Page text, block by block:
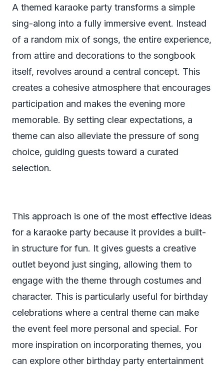
A themed karaoke party transforms a simple
sing-along into a fully immersive event. Instead
of a random mix of songs, the entire experience,
from attire and decorations to the songbook
itself, revolves around a central concept. This
creates a cohesive atmosphere that encourages
participation and makes the evening more
memorable. By setting clear expectations, a
theme can also alleviate the pressure of song
choice, guiding guests toward a curated
selection.
This approach is one of the most effective ideas
for a karaoke party because it provides a built-
in structure for fun. It gives guests a creative
outlet beyond just singing, allowing them to
engage with the theme through costumes and
character. This is particularly useful for birthday
celebrations where a central theme can make
the event feel more personal and special. For
more inspiration on incorporating themes, you
can explore other birthday party entertainment